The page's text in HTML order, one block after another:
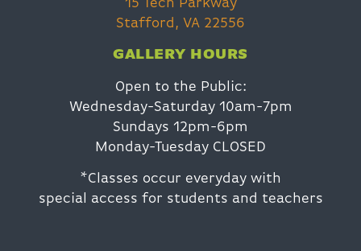
15 Tech Parkway
Stafford, VA 22556
GALLERY HOURS
Open to the Public:
Wednesday-Saturday 10am-7pm
Sundays 12pm-6pm
Monday-Tuesday CLOSED
*Classes occur everyday with
special access for students and teachers